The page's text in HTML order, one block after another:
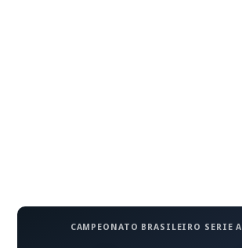
CAMPEONATO BRASILEIRO SERIE A